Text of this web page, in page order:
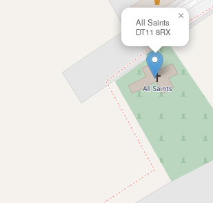
All Saints
DT11 8RX
×